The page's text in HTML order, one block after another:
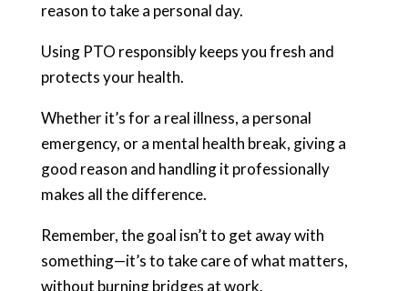
reason to take a personal day.
Using PTO responsibly keeps you fresh and
protects your health.
Whether it’s for a real illness, a personal
emergency, or a mental health break, giving a
good reason and handling it professionally
makes all the difference.
Remember, the goal isn’t to get away with
something—it’s to take care of what matters,
without burning bridges at work.